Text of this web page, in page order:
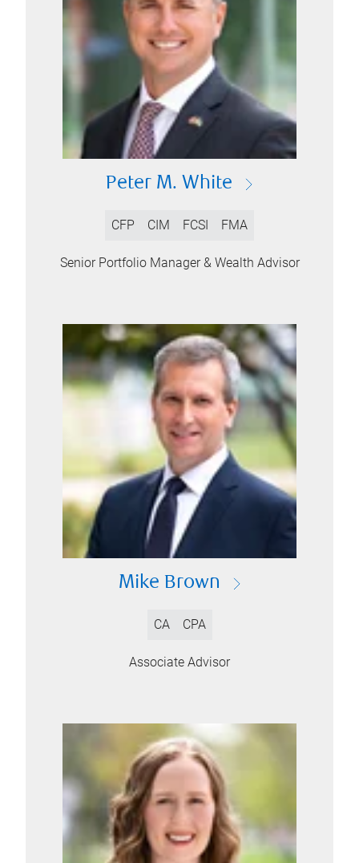
Peter M. White
CFP CIM FCSI FMA
Senior Portfolio Manager & Wealth Advisor
Mike Brown
CA CPA
Associate Advisor